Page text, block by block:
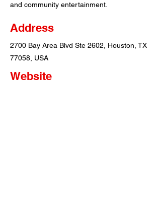
and community entertainment.
Address
2700 Bay Area Blvd Ste 2602, Houston, TX
77058, USA
Website